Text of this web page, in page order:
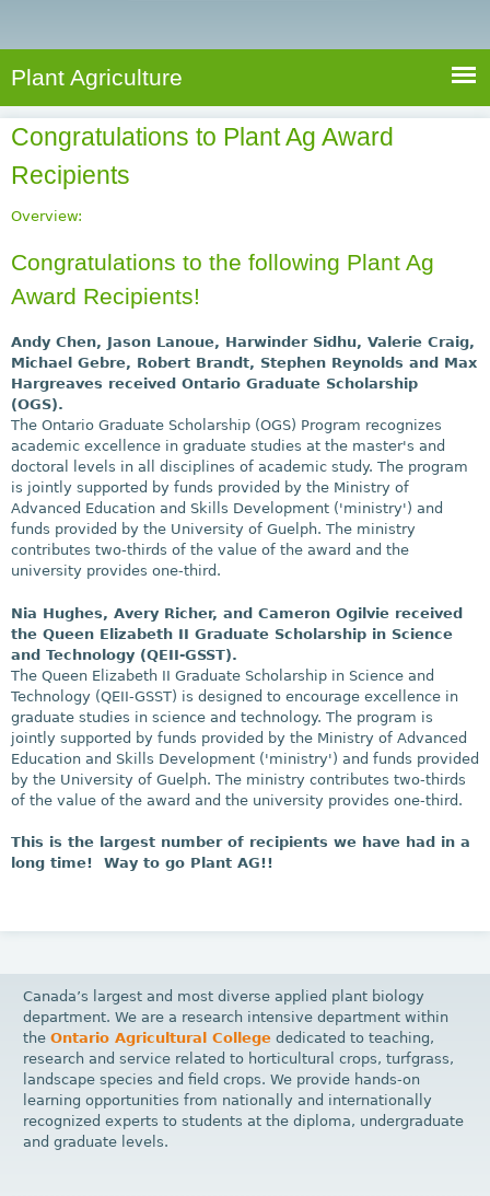
A
g
r
i
l
u
r
e
S
a
r
c
h
m
e
h
Plant Agriculture
Congratulations to Plant Ag Award
Recipients
Overview:
Congratulations to the following Plant Ag
Award Recipients!
Andy Chen, Jason Lanoue, Harwinder Sidhu, Valerie Craig,
Michael Gebre, Robert Brandt, Stephen Reynolds and Max
Hargreaves received Ontario Graduate Scholarship
(OGS).
The Ontario Graduate Scholarship (OGS) Program recognizes
academic excellence in graduate studies at the master's and
doctoral levels in all disciplines of academic study. The program
is jointly supported by funds provided by the Ministry of
Advanced Education and Skills Development ('ministry') and
funds provided by the University of Guelph. The ministry
contributes two-thirds of the value of the award and the
university provides one-third.
Nia Hughes, Avery Richer, and Cameron Ogilvie received
the Queen Elizabeth II Graduate Scholarship in Science
and Technology (QEII-GSST).
The Queen Elizabeth II Graduate Scholarship in Science and
Technology (QEII-GSST) is designed to encourage excellence in
graduate studies in science and technology. The program is
jointly supported by funds provided by the Ministry of Advanced
Education and Skills Development ('ministry') and funds provided
by the University of Guelph. The ministry contributes two-thirds
of the value of the award and the university provides one-third.
This is the largest number of recipients we have had in a
long time! Way to go Plant AG!!
Canada’s largest and most diverse applied plant biology
department. We are a research intensive department within
theOntario Agricultural College dedicated to teaching,
research and service related to horticultural crops, turfgrass,
landscape species and field crops. We provide hands-on
learning opportunities from nationally and internationally
recognized experts to students at the diploma, undergraduate
and graduate levels.